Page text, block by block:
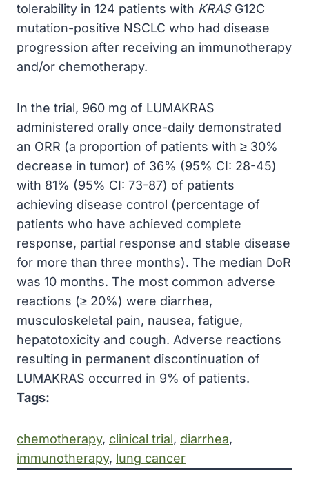
tolerability in 124 patients with KRAS G12C
mutation-positive NSCLC who had disease
progression after receiving an immunotherapy
and/or chemotherapy.
In the trial, 960 mg of LUMAKRAS
administered orally once-daily demonstrated
an ORR (a proportion of patients with ≥ 30%
decrease in tumor) of 36% (95% CI: 28-45)
with 81% (95% CI: 73-87) of patients
achieving disease control (percentage of
patients who have achieved complete
response, partial response and stable disease
for more than three months). The median DoR
was 10 months. The most common adverse
reactions (≥ 20%) were diarrhea,
musculoskeletal pain, nausea, fatigue,
hepatotoxicity and cough. Adverse reactions
resulting in permanent discontinuation of
LUMAKRAS occurred in 9% of patients.
Tags:
chemotherapy, clinical trial, diarrhea
immunotherapy, lung cancer